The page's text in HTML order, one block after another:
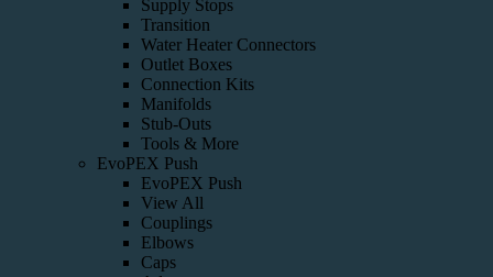
Supply Stops
Transition
Water Heater Connectors
Outlet Boxes
Connection Kits
Manifolds
Stub-Outs
Tools & More
EvoPEX Push
EvoPEX Push
View All
Couplings
Elbows
Caps